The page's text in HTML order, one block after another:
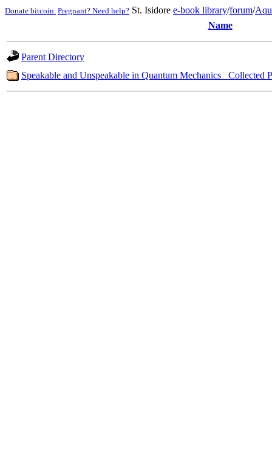
Donate bitcoin. Pregnant? Need help? St. Isidore e-book library/forum/
Name
Parent Directory
Speakable and Unspeakable in Quantum Mechanics_ Collected